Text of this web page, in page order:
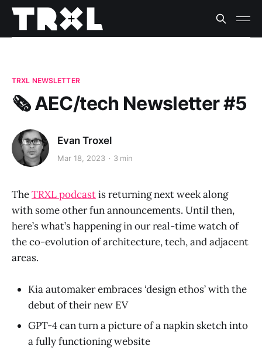
TRXL NEWSLETTER
🗞️ AEC/tech Newsletter #5
Evan Troxel
Mar 18, 2023 3 min
TheTRXL podcastis returning next week along
with some other fun announcements. Until then,
here’s what’s happening in our real-time watch of
the co-evolution of architecture, tech, and adjacent
areas.
Kia automaker embraces ‘design ethos’ with the
debut of their new EV
GPT-4 can turn a picture of a napkin sketch into
a fully functioning website